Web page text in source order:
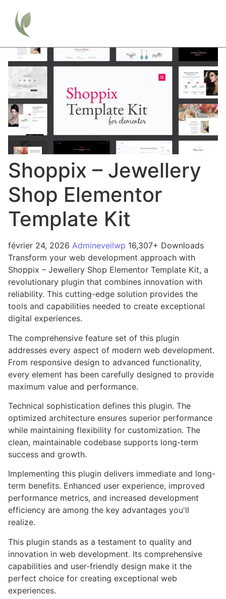
Shoppix – Jewellery
Shop Elementor
Template Kit
février 24, 2026 Admineveilwp 16,307+ Downloads
Transform your web development approach with
Shoppix – Jewellery Shop Elementor Template Kit, a
revolutionary plugin that combines innovation with
reliability. This cutting-edge solution provides the
tools and capabilities needed to create exceptional
digital experiences.
The comprehensive feature set of this plugin
addresses every aspect of modern web development.
From responsive design to advanced functionality,
every element has been carefully designed to provide
maximum value and performance.
Technical sophistication defines this plugin. The
optimized architecture ensures superior performance
while maintaining flexibility for customization. The
clean, maintainable codebase supports long-term
success and growth.
Implementing this plugin delivers immediate and long-
term benefits. Enhanced user experience, improved
performance metrics, and increased development
efficiency are among the key advantages you'll
realize.
This plugin stands as a testament to quality and
innovation in web development. Its comprehensive
capabilities and user-friendly design make it the
perfect choice for creating exceptional web
experiences.